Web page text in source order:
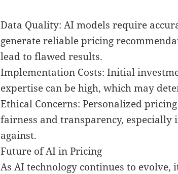
Data Quality: AI models require
generate reliable pricing
lead to flawed results.
Implementation Costs: Initial
expertise can be high, which may
Ethical Concerns: Personalized
fairness and transparency,
against.
Future of AI in Pricing
As AI technology continues to